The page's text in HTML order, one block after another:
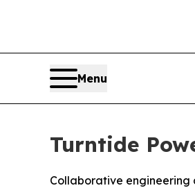
Menu
Turntide
Collaborative